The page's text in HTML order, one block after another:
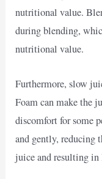
nutritional value.
during blending,
nutritional value.
Furthermore, slow
Foam can make the
discomfort for some
and gently, reducing
juice and resulting in